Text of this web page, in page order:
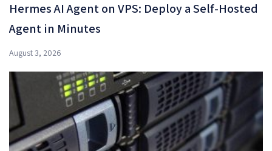
Hermes AI Agent on VPS: Deploy a Self-Hosted
Agent in Minutes
August 3, 2026